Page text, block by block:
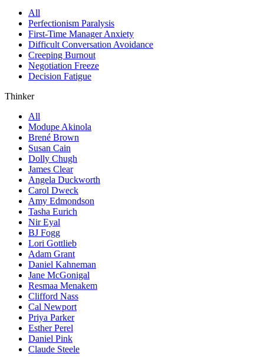
All
Perfectionism Paralysis
First-Time Manager Anxiety
Difficult Conversation Avoidance
Creeping Burnout
Negotiation Freeze
Decision Fatigue
Thinker
All
Modupe Akinola
Brené Brown
Susan Cain
Dolly Chugh
James Clear
Angela Duckworth
Carol Dweck
Amy Edmondson
Tasha Eurich
Nir Eyal
BJ Fogg
Lori Gottlieb
Adam Grant
Daniel Kahneman
Jane McGonigal
Resmaa Menakem
Clifford Nass
Cal Newport
Priya Parker
Esther Perel
Daniel Pink
Claude Steele